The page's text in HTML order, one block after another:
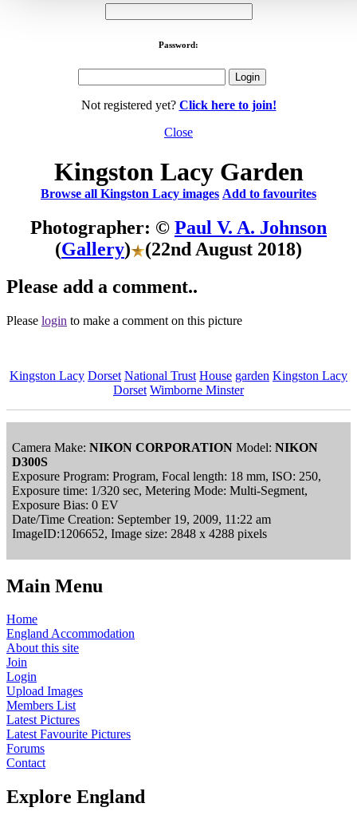
Password:
Not registered yet? Click here to join!
Close
Kingston Lacy Garden
Browse all Kingston Lacy images Add to favourites
Photographer: © Paul V. A. Johnson
(Gallery)
(22nd August 2018)
Please add a comment..
Please login to make a comment on this picture
Kingston Lacy Dorset National Trust House garden Kingston Lacy
Dorset Wimborne Minster
Camera Make: NIKON CORPORATION Model: NIKON
D300S
Exposure Program: Program, Focal length: 18 mm, ISO: 250,
Exposure time: 1/320 sec, Metering Mode: Multi-Segment,
Exposure Bias: 0 EV
Date/Time Creation: September 19, 2009, 11:22 am
ImageID:1206652, Image size: 2848 x 4288 pixels
Main Menu
Home
England Accommodation
About this site
Join
Login
Upload Images
Members List
Latest Pictures
Latest Favourite Pictures
Forums
Contact
Explore England